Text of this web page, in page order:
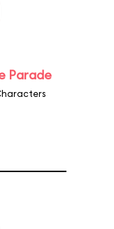
Parade